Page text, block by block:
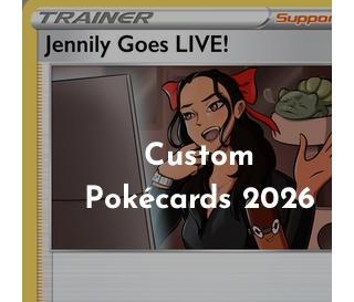
Custom
Pokécards 2026